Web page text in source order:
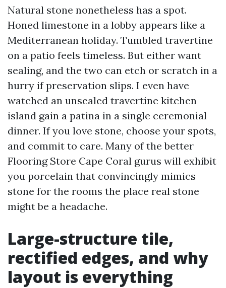
Natural stone nonetheless has a spot.
Honed limestone in a lobby appears like a
Mediterranean holiday. Tumbled travertine
on a patio feels timeless. But either want
sealing, and the two can etch or scratch in a
hurry if preservation slips. I even have
watched an unsealed travertine kitchen
island gain a patina in a single ceremonial
dinner. If you love stone, choose your spots,
and commit to care. Many of the better
Flooring Store Cape Coral gurus will exhibit
you porcelain that convincingly mimics
stone for the rooms the place real stone
might be a headache.
Large-structure tile,
rectified edges, and why
layout is everything